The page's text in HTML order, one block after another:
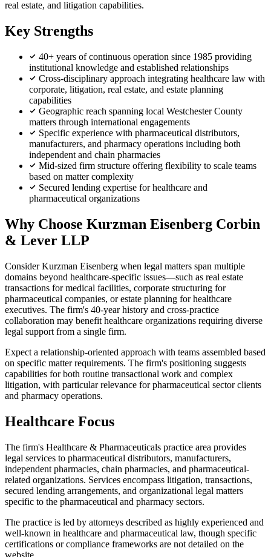
real estate, and litigation capabilities.
Key Strengths
40+ years of continuous operation since 1985 providing
institutional knowledge and established relationships
Cross-disciplinary approach integrating healthcare law with
corporate, litigation, real estate, and estate planning
capabilities
Geographic reach spanning local Westchester County
matters through international engagements
Specific experience with pharmaceutical distributors,
manufacturers, and pharmacy operations including both
independent and chain pharmacies
Mid-sized firm structure offering flexibility to scale teams
based on matter complexity
Secured lending expertise for healthcare and
pharmaceutical organizations
Why Choose Kurzman Eisenberg Corbin
& Lever LLP
Consider Kurzman Eisenberg when legal matters span multiple
domains beyond healthcare-specific issues—such as real estate
transactions for medical facilities, corporate structuring for
pharmaceutical companies, or estate planning for healthcare
executives. The firm's 40-year history and cross-practice
collaboration may benefit healthcare organizations requiring diverse
legal support from a single firm.
Expect a relationship-oriented approach with teams assembled based
on specific matter requirements. The firm's positioning suggests
capabilities for both routine transactional work and complex
litigation, with particular relevance for pharmaceutical sector clients
and pharmacy operations.
Healthcare Focus
The firm's Healthcare & Pharmaceuticals practice area provides
legal services to pharmaceutical distributors, manufacturers,
independent pharmacies, chain pharmacies, and pharmaceutical-
related organizations. Services encompass litigation, transactions,
secured lending arrangements, and organizational legal matters
specific to the pharmaceutical and pharmacy sectors.
The practice is led by attorneys described as highly experienced and
well-known in healthcare and pharmaceutical law, though specific
certifications or compliance frameworks are not detailed on the
website.